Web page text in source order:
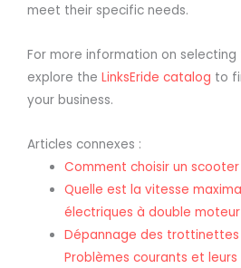
meet their specific needs.
For more information on
explore the LinksEride catalog to
your business.
Articles connexes :
Comment choisir un
Quelle est la vitesse
électriques à double
Dépannage des
Problèmes courants et leurs